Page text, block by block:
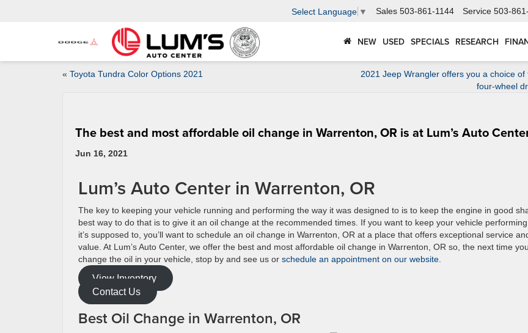
Select Language ▼ Sales 503-861-1144 Service 503-
NEW USED SPECIALS RESEARCH
« Toyota Tundra Color Options 2021
2021 Jeep Wrangler offers you a choice of
four-wheel
The best and most affordable oil change in Warrenton, OR is at Lum’s Auto
Jun 16, 2021
Lum’s Auto Center in Warrenton, OR
The key to keeping your vehicle running and performing the way it was designed to is to keep the engine in good
best way to do that is to give it an oil change at the recommended times. If you want to keep your vehicle
it’s supposed to, you’ll want to schedule an oil change in Warrenton, OR at a place that offers exceptional service
value. At Lum’s Auto Center, we offer the best and most affordable oil change in Warrenton, OR so, the next time
change the oil in your vehicle, stop by and see us or schedule an appointment on our website
View Inventory
Contact Us
Best Oil Change in Warrenton, OR